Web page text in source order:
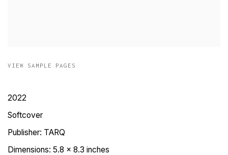
VIEW SAMPLE PAGES
2022
Softcover
Publisher: TARQ
Dimensions: 5.8 x 8.3 inches